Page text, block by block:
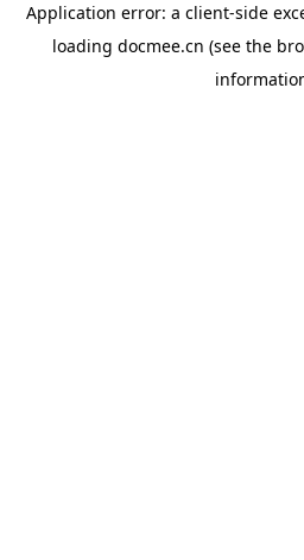
Application error: a client-side
loading docmee.cn (see the